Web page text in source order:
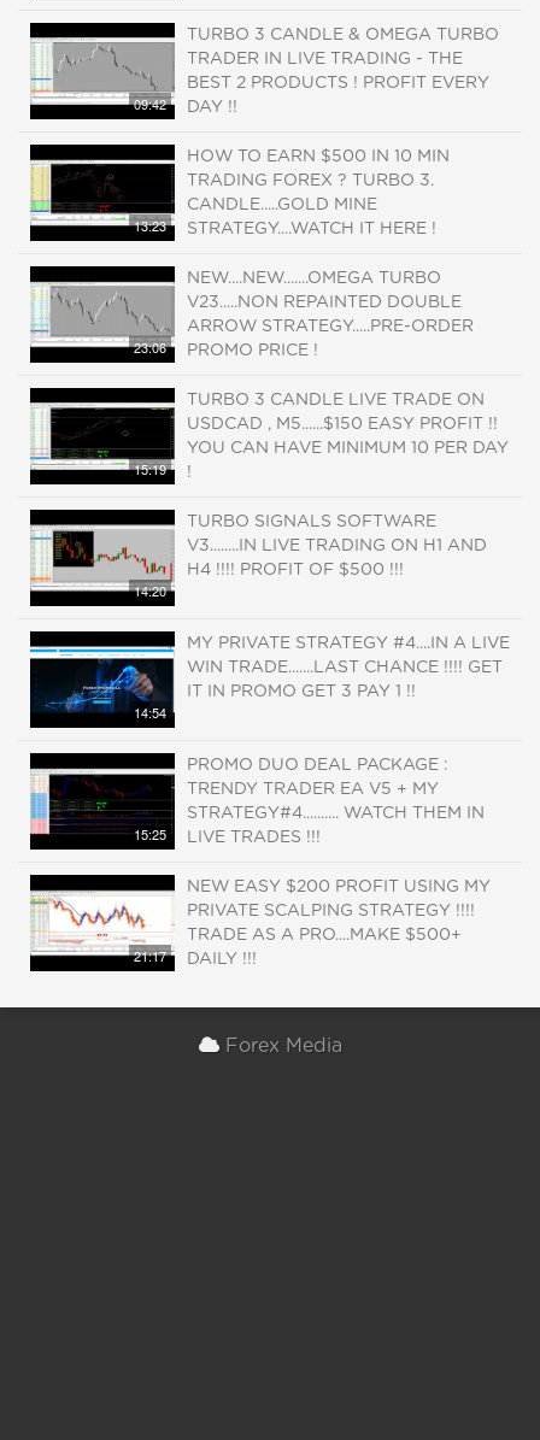
09:42
TURBO 3 CANDLE & OMEGA TURBO
TRADER IN LIVE TRADING - THE
BEST 2 PRODUCTS ! PROFIT EVERY
DAY !!
13:23
HOW TO EARN $500 IN 10 MIN
TRADING FOREX ? TURBO 3.
CANDLE.....GOLD MINE
STRATEGY....WATCH IT HERE !
23:06
NEW....NEW.......OMEGA TURBO
V23.....NON REPAINTED DOUBLE
ARROW STRATEGY.....PRE-ORDER
PROMO PRICE !
15:19
TURBO 3 CANDLE LIVE TRADE ON
USDCAD , M5......$150 EASY PROFIT !!
YOU CAN HAVE MINIMUM 10 PER DAY
!
14:20
TURBO SIGNALS SOFTWARE
V3........IN LIVE TRADING ON H1 AND
H4 !!!! PROFIT OF $500 !!!
14:54
MY PRIVATE STRATEGY #4....IN A LIVE
WIN TRADE.......LAST CHANCE !!!! GET
IT IN PROMO GET 3 PAY 1 !!
15:25
PROMO DUO DEAL PACKAGE :
TRENDY TRADER EA V5 + MY
STRATEGY#4.......... WATCH THEM IN
LIVE TRADES !!!
21:17
NEW EASY $200 PROFIT USING MY
PRIVATE SCALPING STRATEGY !!!!
TRADE AS A PRO....MAKE $500+
DAILY !!!
Forex Media